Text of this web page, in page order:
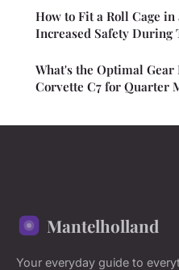
How to Fit a Roll Cage
Increased Safety During
What's the Optimal
Corvette C7 for Quarter
Mantelholland
Your everyday guide to